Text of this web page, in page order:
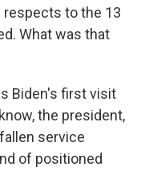
to the 13
What was that
Biden's first visit
the president,
service
of positioned